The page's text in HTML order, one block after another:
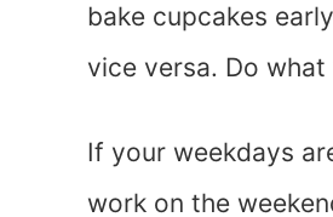
bake cupcakes
vice versa. Do
If your weekdays
work on the